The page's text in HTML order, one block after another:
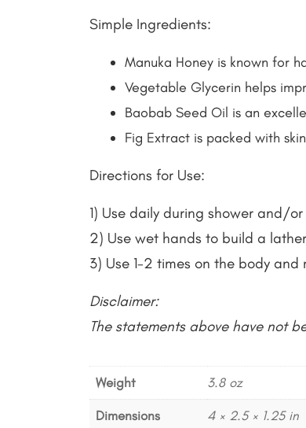
Simple Ingredients:
Manuka Honey is known for
Vegetable Glycerin helps
Baobab Seed Oil is an
Fig Extract is packed with
Directions for Use:
1) Use daily during shower and/
2) Use wet hands to build a
3) Use 1-2 times on the body
Disclaimer:
The statements above have not
Weight 3.8 oz
Dimensions 4 × 2.5 × 1.25 in